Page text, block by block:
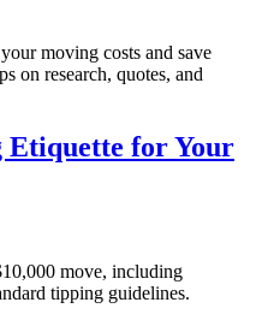
moving costs and save
on research, quotes, and
Etiquette for Your
move, including
tipping guidelines.